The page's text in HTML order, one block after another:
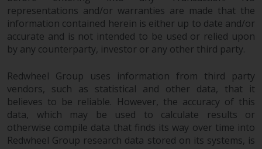
representations and/or warranties are made that the
information contained herein is either up to date and/or
accurate and is not intended to be used or relied upon
by any counterparty, investor or any other third party.
Redwheel Group uses information from third party
vendors, such as statistical and other data, that it
believes to be reliable. However, the accuracy of this
data, which may be used to calculate results or
otherwise compile data that finds its way over time into
Redwheel Group research data stored on its systems, is